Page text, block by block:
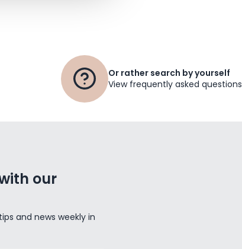
Or rather search by yourself
View frequently asked questions
our
and news weekly in